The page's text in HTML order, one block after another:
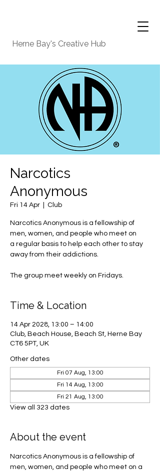
Herne Bay's Creative Hub
Narcotics
Anonymous
Fri 14 Apr Club
Narcotics Anonymous is a fellowship of
men, women, and people who meet on
a regular basis to help each other to stay
away from their addictions.
The group meet weekly on Fridays.
Time & Location
14 Apr 2028, 13:00 – 14:00
Club, Beach House, Beach St, Herne Bay
CT6 5PT, UK
Other dates
Fri 07 Aug, 13:00
Fri 14 Aug, 13:00
Fri 21 Aug, 13:00
View all 323 dates
About the event
Narcotics Anonymous is a fellowship of
men, women, and people who meet on a